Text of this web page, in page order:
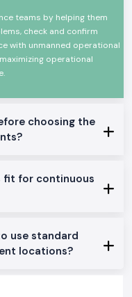
technical overload or
like in the case of panel
This assists users to make
Wholesalers in Jammu
customers working with no
Instruments
load environments
services Within
teams by helping them
check and confirm
with unmanned operational
operational
choosing the
fit for continuous
use standard
locations?